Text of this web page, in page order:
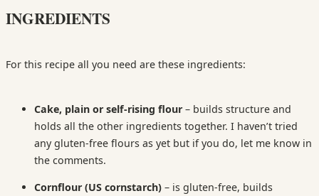
INGREDIENTS
For this recipe all you need are these ingredients:
Cake, plain or self-rising flour– builds structure and
holds all the other ingredients together. I haven’t tried
any gluten-free flours as yet but if you do, let me know in
the comments.
Cornflour (US cornstarch) – is gluten-free, builds